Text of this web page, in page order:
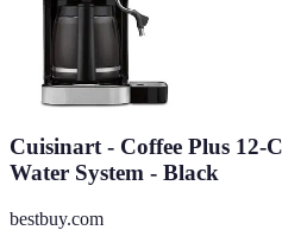
Cuisinart - Coffee Plus 12-
Water System - Black
bestbuy.com